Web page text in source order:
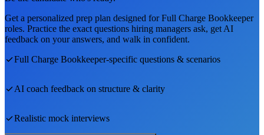
Get a personalized prep plan designed forFull Charge Bookkeeper
roles. Practice the exact questions hiring managers ask, get AI
feedback on your answers, and walk in confident.
Full Charge Bookkeeper-specific questions & scenarios
AI coach feedback on structure & clarity
Realistic mock interviews